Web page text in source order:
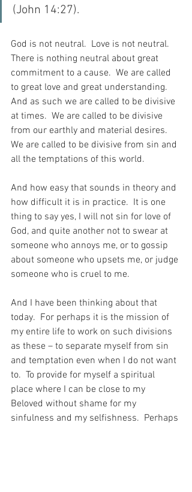
(John 14:27).
God is not neutral.  Love is not neutral.
There is nothing neutral about great
commitment to a cause.  We are called
to great love and great understanding.
And as such we are called to be divisive
at times.  We are called to be divisive
from our earthly and material desires.
We are called to be divisive from sin and
all the temptations of this world.
And how easy that sounds in theory and
how difficult it is in practice.  It is one
thing to say yes, I will not sin for love of
God, and quite another not to swear at
someone who annoys me, or to gossip
about someone who upsets me, or judge
someone who is cruel to me.
And I have been thinking about that
today.  For perhaps it is the mission of
my entire life to work on such divisions
as these – to separate myself from sin
and temptation even when I do not want
to.  To provide for myself a spiritual
place where I can be close to my
Beloved without shame for my
sinfulness and my selfishness.  Perhaps